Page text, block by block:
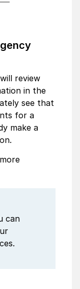
review
in the
see that
for a
make a
can